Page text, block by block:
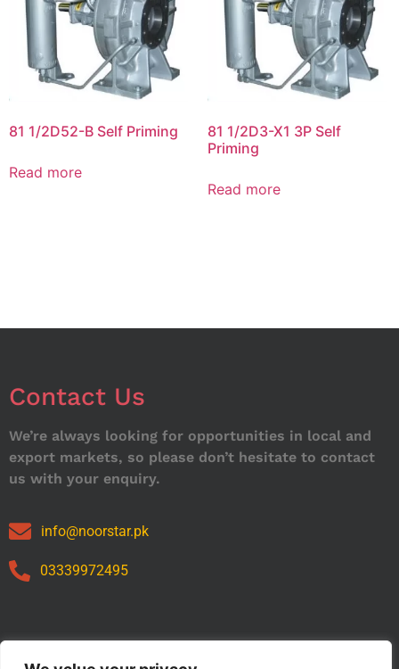
81 1/2D52-B Self Priming
Read more
81 1/2D3-X1 3P Self
Priming
Read more
Contact Us
We’re always looking for opportunities in local and
export markets, so please don’t hesitate to contact
us with your enquiry.
info@noorstar.pk
03339972495
Our Catalog